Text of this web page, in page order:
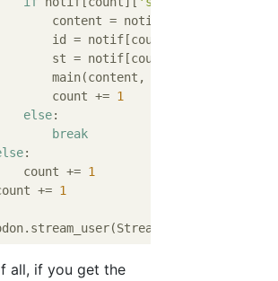
content = notif[count][
id = notif[count][
st = notif[count][
main(content, st, id)
count +=
1
else:
break
:
count +=
1
+=
1
all, if you get the